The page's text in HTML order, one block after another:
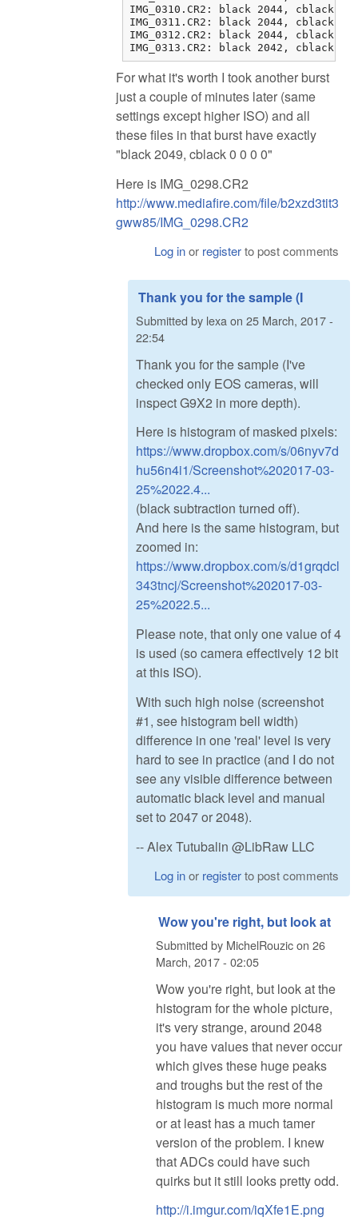
IMG_0310.CR2: black 2044, cblack 1
IMG_0311.CR2: black 2044, cblack 1
IMG_0312.CR2: black 2044, cblack 1
IMG_0313.CR2: black 2042, cblack 3
For what it's worth I took another burst
just a couple of minutes later (same
settings except higher ISO) and all
these files in that burst have exactly
"black 2049, cblack 0 0 0 0"
Here is IMG_0298.CR2
http://www.mediafire.com/file/b2xzd3tit3
gww85/IMG_0298.CR2
Log inor registerto post comments
Thank you for the sample (I
Submitted by lexa on 25 March, 2017 -
22:54
Thank you for the sample (I've
checked only EOS cameras, will
inspect G9X2 in more depth).
Here is histogram of masked pixels:
https://www.dropbox.com/s/06nyv7d
hu56n4i1/Screenshot%202017-03-
25%2022.4...
(black subtraction turned off).
And here is the same histogram, but
zoomed in:
https://www.dropbox.com/s/d1grqdcl
343tncj/Screenshot%202017-03-
25%2022.5...
Please note, that only one value of 4
is used (so camera effectively 12 bit
at this ISO).
With such high noise (screenshot
#1, see histogram bell width)
difference in one 'real' level is very
hard to see in practice (and I do not
see any visible difference between
automatic black level and manual
set to 2047 or 2048).
-- Alex Tutubalin @LibRaw LLC
Log inor registerto post comments
Wow you're right, but look at
Submitted by MichelRouzicon 26
March, 2017 - 02:05
Wow you're right, but look at the
histogram for the whole picture,
it's very strange, around 2048
you have values that never occur
which gives these huge peaks
and troughs but the rest of the
histogram is much more normal
or at least has a much tamer
version of the problem. I knew
that ADCs could have such
quirks but it still looks pretty odd.
http://i.imgur.com/iqXfe1E.png